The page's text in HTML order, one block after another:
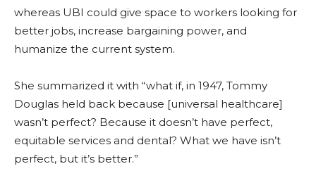
whereas UBI could give space to workers looking for
better jobs, increase bargaining power, and
humanize the current system.
She summarized it with “what if, in 1947, Tommy
Douglas held back because [universal healthcare]
wasn’t perfect? Because it doesn’t have perfect,
equitable services and dental? What we have isn’t
perfect, but it’s better.”